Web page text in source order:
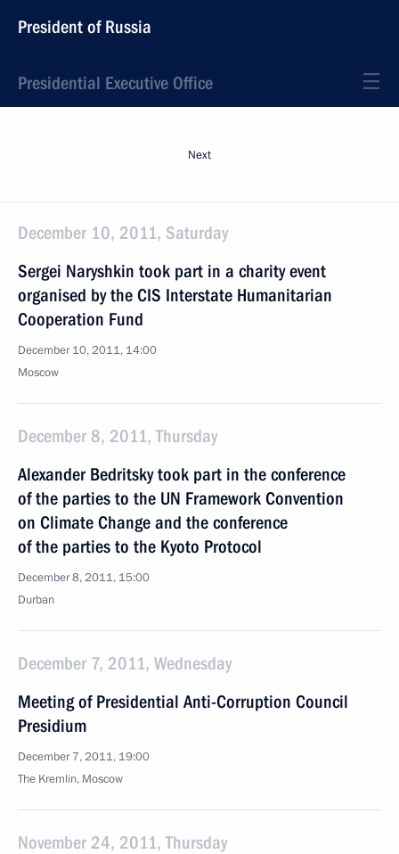
President of Russia
Presidential Executive Office
Next
December 10, 2011, Saturday
Sergei Naryshkin took part in a charity event
organised by the CIS Interstate Humanitarian
Cooperation Fund
December 10, 2011, 14:00
Moscow
December 8, 2011, Thursday
Alexander Bedritsky took part in the conference
of the parties to the UN Framework Convention
on Climate Change and the conference
of the parties to the Kyoto Protocol
December 8, 2011, 15:00
Durban
December 7, 2011, Wednesday
Meeting of Presidential Anti-Corruption Council
Presidium
December 7, 2011, 19:00
The Kremlin, Moscow
November 24, 2011, Thursday